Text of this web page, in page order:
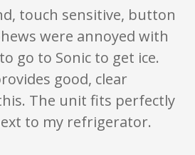
touch sensitive, button
were annoyed with
go to Sonic to get ice.
good, clear
The unit fits perfectly
to my refrigerator.